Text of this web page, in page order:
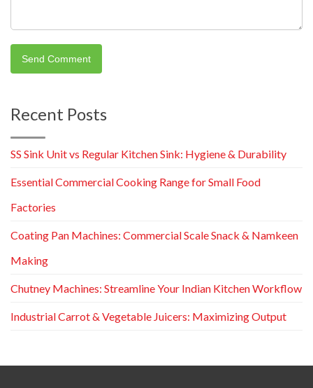
Recent Posts
SS Sink Unit vs Regular Kitchen Sink: Hygiene & Durability
Essential Commercial Cooking Range for Small Food
Factories
Coating Pan Machines: Commercial Scale Snack & Namkeen
Making
Chutney Machines: Streamline Your Indian Kitchen Workflow
Industrial Carrot & Vegetable Juicers: Maximizing Output